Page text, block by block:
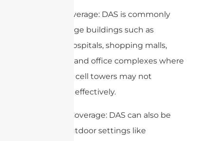
Indoor Coverage: DAS is commonly
used in large buildings such as
airports, hospitals, shopping malls,
stadiums, and office complexes where
traditional cell towers may not
penetrate effectively.
Outdoor Coverage: DAS can also be
used in outdoor settings like